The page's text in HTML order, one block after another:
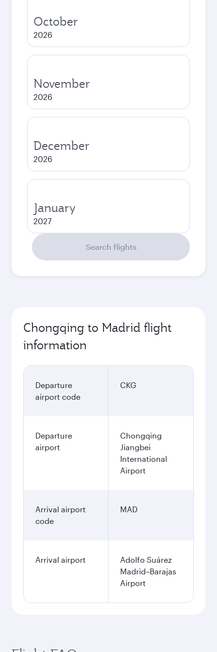
October
2026
November
2026
December
2026
January
2027
Search flights
Chongqing to Madrid flight
information
Departure
airport code
CKG
Departure
airport
Chongqing
Jiangbei
International
Airport
Arrival airport
code
MAD
Arrival airport
Adolfo Suárez
Madrid–Barajas
Airport